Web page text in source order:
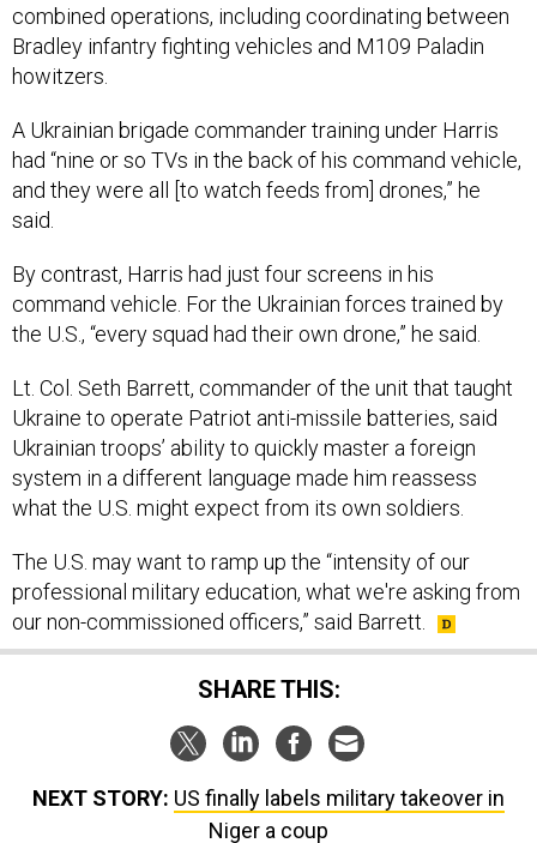
combined operations, including coordinating between
Bradley infantry fighting vehicles and M109 Paladin
howitzers.
A Ukrainian brigade commander training under Harris
had “nine or so TVs in the back of his command vehicle,
and they were all [to watch feeds from] drones,” he
said.
By contrast, Harris had just four screens in his
command vehicle. For the Ukrainian forces trained by
the U.S., “every squad had their own drone,” he said.
Lt. Col. Seth Barrett, commander of the unit that taught
Ukraine to operate Patriot anti-missile batteries, said
Ukrainian troops’ ability to quickly master a foreign
system in a different language made him reassess
what the U.S. might expect from its own soldiers.
The U.S. may want to ramp up the “intensity of our
professional military education, what we're asking from
our non-commissioned officers,” said Barrett.
SHARE THIS:
NEXT STORY: US finally labels military takeover in
Niger a coup